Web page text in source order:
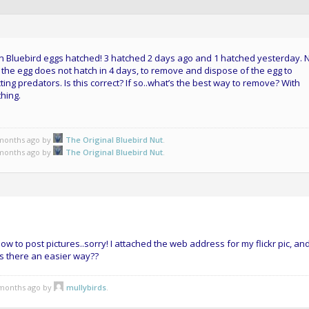
Bluebird eggs hatched! 3 hatched 2 days ago and 1 hatched yesterday.
egg does not hatch in 4 days, to remove and dispose of the egg to
predators. Is this correct? If so..what’s the best way to remove? With
ago by The Original Bluebird Nut
ago by
The Original Bluebird Nut
to post pictures..sorry! I attached the web address for my flickr pic,
there an easier way??
ago by mullybirds.